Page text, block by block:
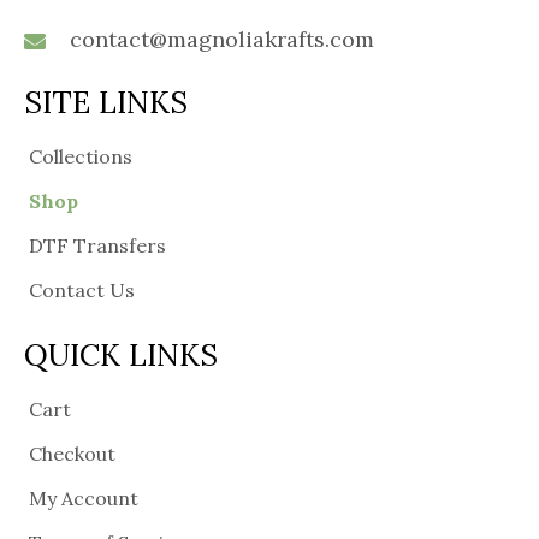
contact@magnoliakrafts.com
SITE LINKS
Collections
Shop
DTF Transfers
Contact Us
QUICK LINKS
Cart
Checkout
My Account